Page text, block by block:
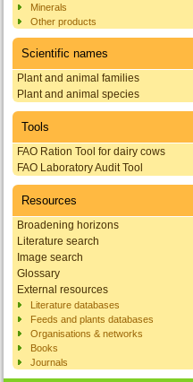
Minerals
Other products
Scientific names
Plant and animal families
Plant and animal species
Tools
FAO Ration Tool for dairy cows
FAO Laboratory Audit Tool
Resources
Broadening horizons
Literature search
Image search
Glossary
External resources
Literature databases
Feeds and plants databases
Organisations & networks
Books
Journals